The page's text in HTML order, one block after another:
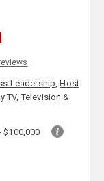
Leadership,Host
TV,Television &
$100,000